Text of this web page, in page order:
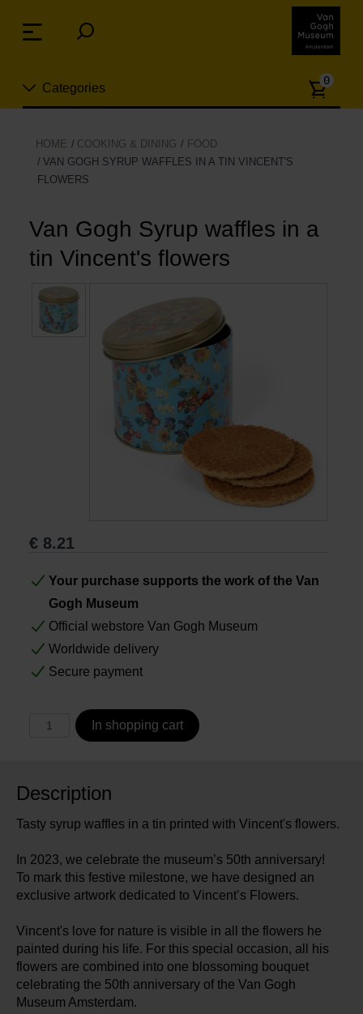
links
Jump
content
navigation
Categories
New
Jewelry
Fashion
Living
Cooking & Dining
0
HOME COOKING & DINING
FOOD
VAN GOGH SYRUP WAFFLES IN A TIN VINCENT'S
FLOWERS
Van Gogh Syrup waffles in a
tin Vincent's flowers
€ 8.21
Your purchase supports the work of the Van
Gogh Museum
Official webstore Van Gogh Museum
Worldwide delivery
Secure payment
In shopping cart
Description
Tasty syrup waffles in a tin printed with Vincent's flowers.
In 2023, we celebrate the museum’s 50th anniversary!
To mark this festive milestone, we have designed an
exclusive artwork dedicated to Vincent’s Flowers.
Vincent's love for nature is visible in all the flowers he
painted during his life. For this special occasion, all his
flowers are combined into one blossoming bouquet
celebrating the 50th anniversary of the Van Gogh
Museum Amsterdam.
Menu